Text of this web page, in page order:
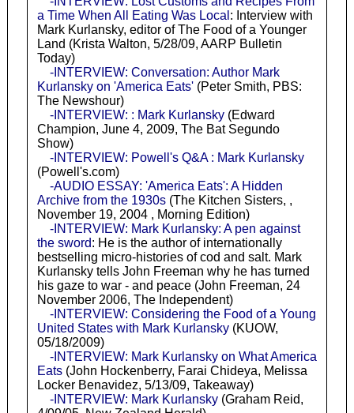
a Time When All Eating Was Local : Interview with
Mark Kurlansky, editor of The Food of a Younger
Land (Krista Walton, 5/28/09, AARP Bulletin
Today)
-INTERVIEW: Conversation: Author Mark
Kurlansky on 'America Eats'(Peter Smith, PBS:
The Newshour)
-INTERVIEW: : Mark Kurlansky(Edward
Champion, June 4, 2009, The Bat Segundo
Show)
-INTERVIEW: Powell's Q&A : Mark Kurlansky
(Powell's.com)
-AUDIO ESSAY: 'America Eats': A Hidden
Archive from the 1930s(The Kitchen Sisters, ,
November 19, 2004 , Morning Edition)
-INTERVIEW: Mark Kurlansky: A pen against
the sword: He is the author of internationally
bestselling micro-histories of cod and salt. Mark
Kurlansky tells John Freeman why he has turned
his gaze to war - and peace (John Freeman, 24
November 2006, The Independent)
-INTERVIEW: Considering the Food of a Young
United States with Mark Kurlansky(KUOW,
05/18/2009)
-INTERVIEW: Mark Kurlansky on What America
Eats(John Hockenberry, Farai Chideya, Melissa
Locker Benavidez, 5/13/09, Takeaway)
-INTERVIEW: Mark Kurlansky(Graham Reid,